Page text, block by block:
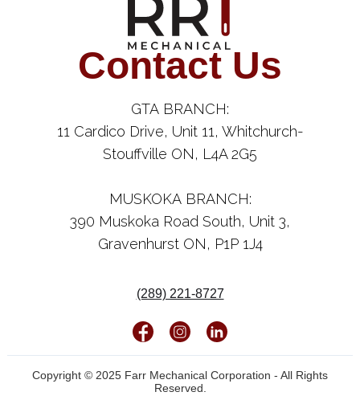
Contact Us
GTA BRANCH:
11 Cardico Drive, Unit 11, Whitchurch-
Stouffville ON, L4A 2G5
MUSKOKA BRANCH:
390 Muskoka Road South, Unit 3,
Gravenhurst ON, P1P 1J4
(289) 221-8727
Copyright © 2025 Farr Mechanical Corporation - All Rights
Reserved.